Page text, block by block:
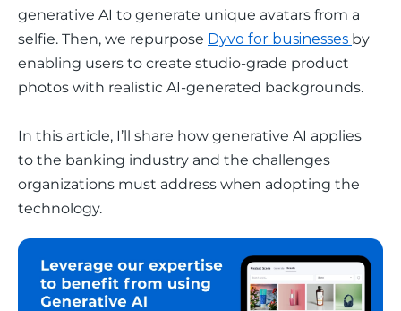
generative AI to generate unique avatars from a
selfie. Then, we repurpose Dyvo for businesses by
enabling users to create studio-grade product
photos with realistic AI-generated backgrounds.
In this article, I’ll share how generative AI applies
to the banking industry and the challenges
organizations must address when adopting the
technology.